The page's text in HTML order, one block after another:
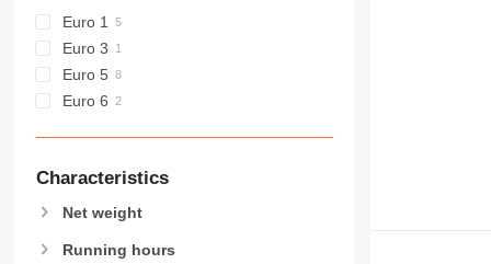
Euro 1
Euro 3
Euro 5
Euro 6
Characteristics
Net weight
Running hours